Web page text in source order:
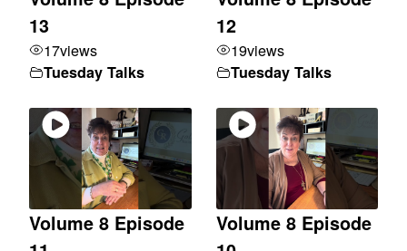
13
17views
Tuesday Talks
12
19views
Tuesday Talks
Volume 8 Episode
Volume 8 Episode